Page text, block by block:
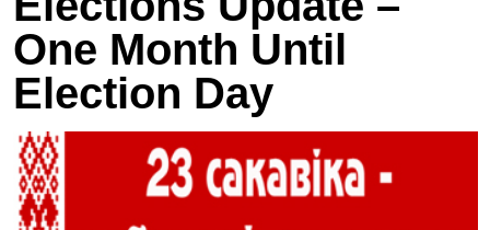
One Month Until
Election Day